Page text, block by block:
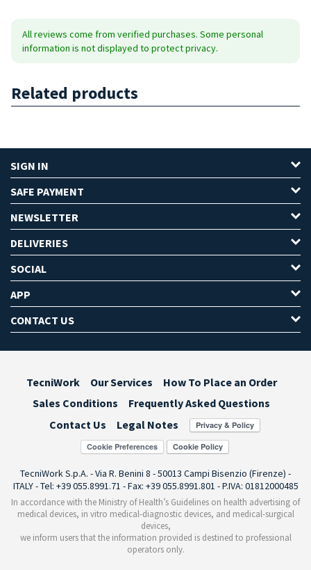
All reviews come from verified purchases. Some personal
information is not displayed to protect privacy.
Related products
SIGN IN
SAFE PAYMENT
NEWSLETTER
DELIVERIES
SOCIAL
APP
CONTACT US
TecniWork Our Services
How To Place an Order
Sales Conditions
Frequently Asked Questions
Contact Us
Legal Notes
Cookie Preferences
TecniWork S.p.A. - Via R. Benini 8 - 50013 Campi Bisenzio (Firenze) -
ITALY - Tel: +39 055.8991.71 - Fax: +39 055.8991.801 - P.IVA: 01812000485
In accordance with the Ministry of Health’s Guidelines on health advertising of
medical devices, in vitro medical-diagnostic devices, and medical-surgical
devices,
we inform users that the information provided is destined to professional
operators only.